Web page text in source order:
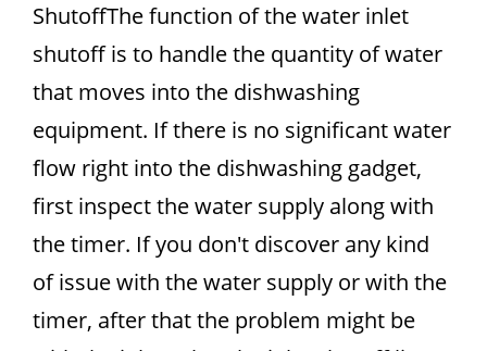
ShutoffThe function of the water inlet
shutoff is to handle the quantity of water
that moves into the dishwashing
equipment. If there is no significant water
flow right into the dishwashing gadget,
first inspect the water supply along with
the timer. If you don't discover any kind
of issue with the water supply or with the
timer, after that the problem might be